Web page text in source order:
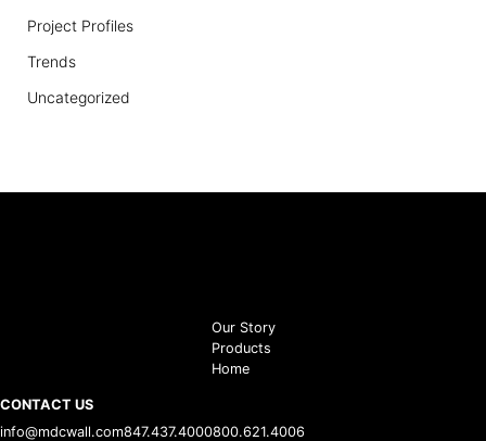
Project Profiles
Trends
Uncategorized
Our Story
Products
Home
CONTACT US
info@mdcwall.com847.437.4000800.621.4006